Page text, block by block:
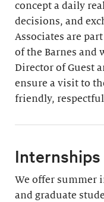
concept a daily
decisions, and
Associates are
of the Barnes and
Director of Guest
ensure a visit to
friendly,
Internships
We offer summer
and graduate